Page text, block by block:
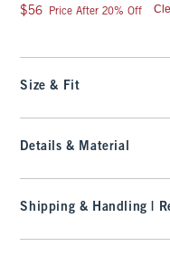
$56
$56 Price After 20% Off
Size & Fit
Details & Material
Shipping & Handling |